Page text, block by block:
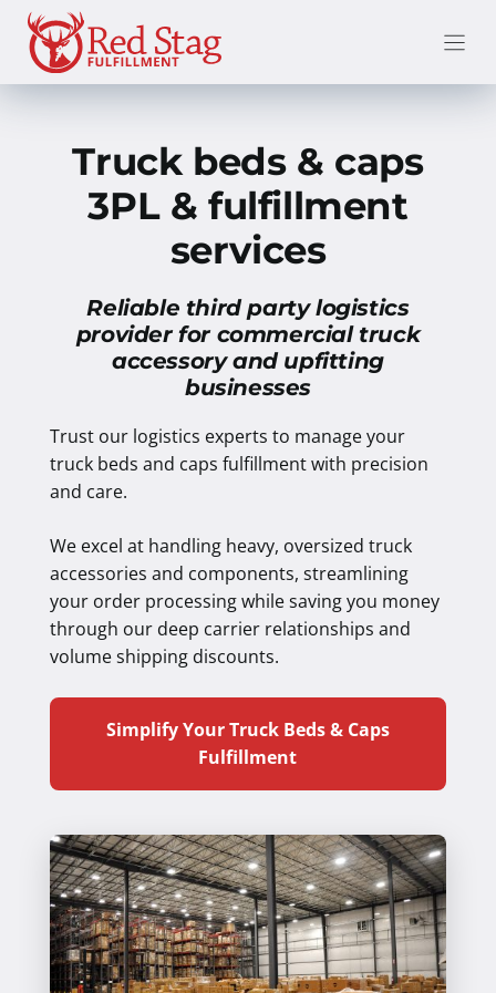
Skip
content
Truck beds & caps
3PL & fulfillment
services
Reliable third party logistics
provider for commercial truck
accessory and upfitting
businesses
Trust our logistics experts to manage your
truck beds and caps fulfillment with precision
and care.
We excel at handling heavy, oversized truck
accessories and components, streamlining
your order processing while saving you money
through our deep carrier relationships and
volume shipping discounts.
Simplify Your Truck Beds & Caps
Fulfillment